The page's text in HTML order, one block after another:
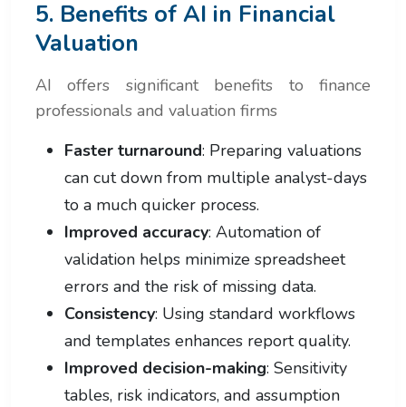
5. Benefits of AI in Financial
Valuation
AI offers significant benefits to finance
professionals and valuation firms
Faster turnaround: Preparing valuations
can cut down from multiple analyst-days
to a much quicker process.
Improved accuracy: Automation of
validation helps minimize spreadsheet
errors and the risk of missing data.
Consistency: Using standard workflows
and templates enhances report quality.
Improved decision-making: Sensitivity
tables, risk indicators, and assumption